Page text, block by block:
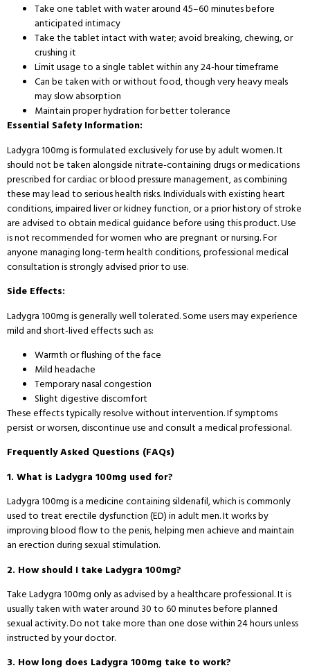
Take one tablet with water around 45–60 minutes before
anticipated intimacy
Take the tablet intact with water; avoid breaking, chewing, or
crushing it
Limit usage to a single tablet within any 24-hour timeframe
Can be taken with or without food, though very heavy meals
may slow absorption
Maintain proper hydration for better tolerance
Essential Safety Information:
Ladygra 100mg is formulated exclusively for use by adult women. It
should not be taken alongside nitrate-containing drugs or medications
prescribed for cardiac or blood pressure management, as combining
these may lead to serious health risks. Individuals with existing heart
conditions, impaired liver or kidney function, or a prior history of stroke
are advised to obtain medical guidance before using this product. Use
is not recommended for women who are pregnant or nursing. For
anyone managing long-term health conditions, professional medical
consultation is strongly advised prior to use.
Side Effects:
Ladygra 100mg is generally well tolerated. Some users may experience
mild and short-lived effects such as:
Warmth or flushing of the face
Mild headache
Temporary nasal congestion
Slight digestive discomfort
These effects typically resolve without intervention. If symptoms
persist or worsen, discontinue use and consult a medical professional.
Frequently Asked Questions (FAQs)
1. What is Ladygra 100mg used for?
Ladygra 100mg is a medicine containing sildenafil, which is commonly
used to treat erectile dysfunction (ED) in adult men. It works by
improving blood flow to the penis, helping men achieve and maintain
an erection during sexual stimulation.
2. How should I take Ladygra 100mg?
Take Ladygra 100mg only as advised by a healthcare professional. It is
usually taken with water around 30 to 60 minutes before planned
sexual activity. Do not take more than one dose within 24 hours unless
instructed by your doctor.
3. How long does Ladygra 100mg take to work?